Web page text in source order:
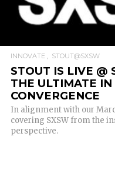
INNOVATE STOUT@SXSW
STOUT IS LIVE @
THE ULTIMATE
CONVERGENCE
In alignment with our
covering SXSW from the
perspective.